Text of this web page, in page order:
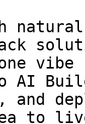
natural
AI
and
to